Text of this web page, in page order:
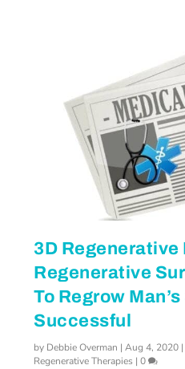
3D Regenerative
Regenerative
To Regrow
Successful
by Debbie Overman |Aug 4, 2020 |
Regenerative Therapies |0